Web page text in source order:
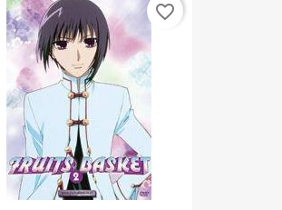
favorite_border